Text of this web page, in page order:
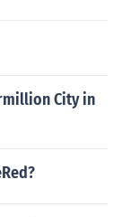
City in